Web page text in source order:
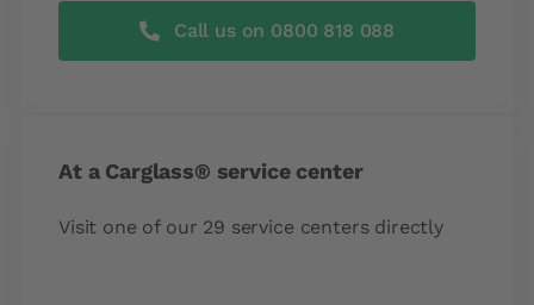
Call us on 0800 818 088
At a Carglass® service center
Visit one of our 29 service centers directly